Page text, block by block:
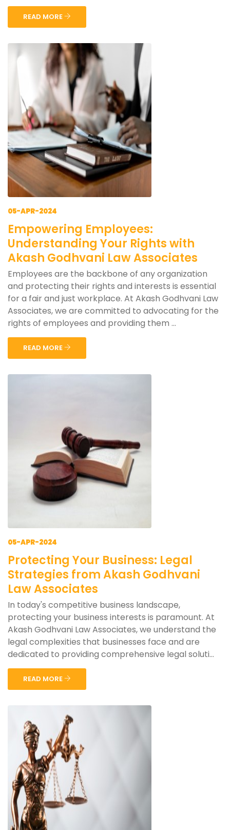
READ MORE
05-APR-2024
Empowering Employees:
Understanding Your Rights with
Akash Godhvani Law Associates
Employees are the backbone of any organization
and protecting their rights and interests is essential
for a fair and just workplace. At Akash Godhvani Law
Associates, we are committed to advocating for the
rights of employees and providing them ...
READ MORE
05-APR-2024
Protecting Your Business: Legal
Strategies from Akash Godhvani
Law Associates
In today's competitive business landscape,
protecting your business interests is paramount. At
Akash Godhvani Law Associates, we understand the
legal complexities that businesses face and are
dedicated to providing comprehensive legal soluti...
READ MORE